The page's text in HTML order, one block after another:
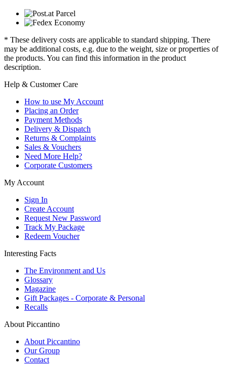
* These delivery costs are applicable to standard shipping. There
may be additional costs, e.g. due to the weight, size or properties of
the products. You can find this information in the product
description.
Help & Customer Care
How to use My Account
Placing an Order
Payment Methods
Delivery & Dispatch
Returns & Complaints
Sales & Vouchers
Need More Help?
Corporate Customers
My Account
Sign In
Create Account
Request New Password
Track My Package
Redeem Voucher
Interesting Facts
The Environment and Us
Glossary
Magazine
Gift Packages - Corporate & Personal
Recalls
About Piccantino
About Piccantino
Our Group
Contact